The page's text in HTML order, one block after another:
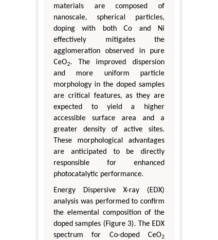
materials are composed of
nanoscale, spherical particles,
doping with both Co and Ni
effectively mitigates the
agglomeration observed in pure
CeO2. The improved dispersion
and more uniform particle
morphology in the doped samples
are critical features, as they are
expected to yield a higher
accessible surface area and a
greater density of active sites.
These morphological advantages
are anticipated to be directly
responsible for enhanced
photocatalytic performance.
Energy Dispersive X-ray (EDX)
analysis was performed to confirm
the elemental composition of the
doped samples (Figure 3). The EDX
spectrum for Co-doped CeO2